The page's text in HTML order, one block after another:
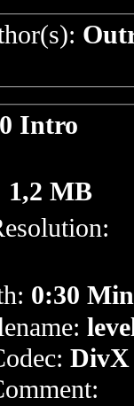
Intro
1,2 MB
0:30
DivX